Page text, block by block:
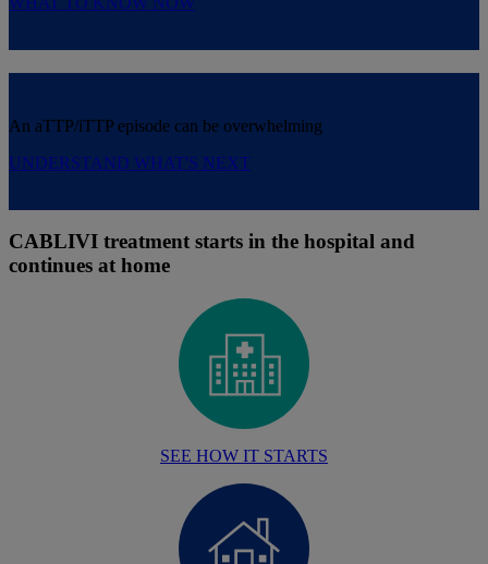
An aTTP/iTTP episode can be overwhelming
UNDERSTAND WHAT'S NEXT
CABLIVI treatment starts in the hospital and
continues at home
SEE HOW IT STARTS